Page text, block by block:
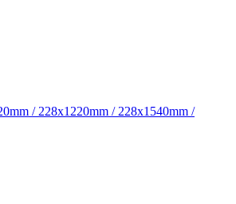
/ 228x1220mm / 228x1540mm /